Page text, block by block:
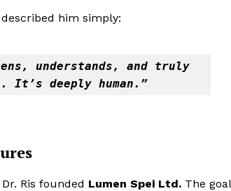
him simply:
understands, and truly
deeply human.”
Ris founded Lumen Spei Ltd. The goal